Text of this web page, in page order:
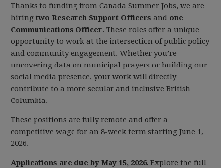
Thanks to funding from Canada Summer Jobs, we are
hiringtwo Research Support Officers and one
Communications Officer. These roles offer a unique
opportunity to work at the intersection of public policy
and community engagement. Whether you’re
uncovering data on municipal prayers or building our
social media presence, your work will directly
contribute to a more secular and inclusive British
Columbia.
These positions are fully remote and offer a
competitive wage for an 8-week term starting June 1,
2026.
Applications are due by May 15, 2026. Explore the full